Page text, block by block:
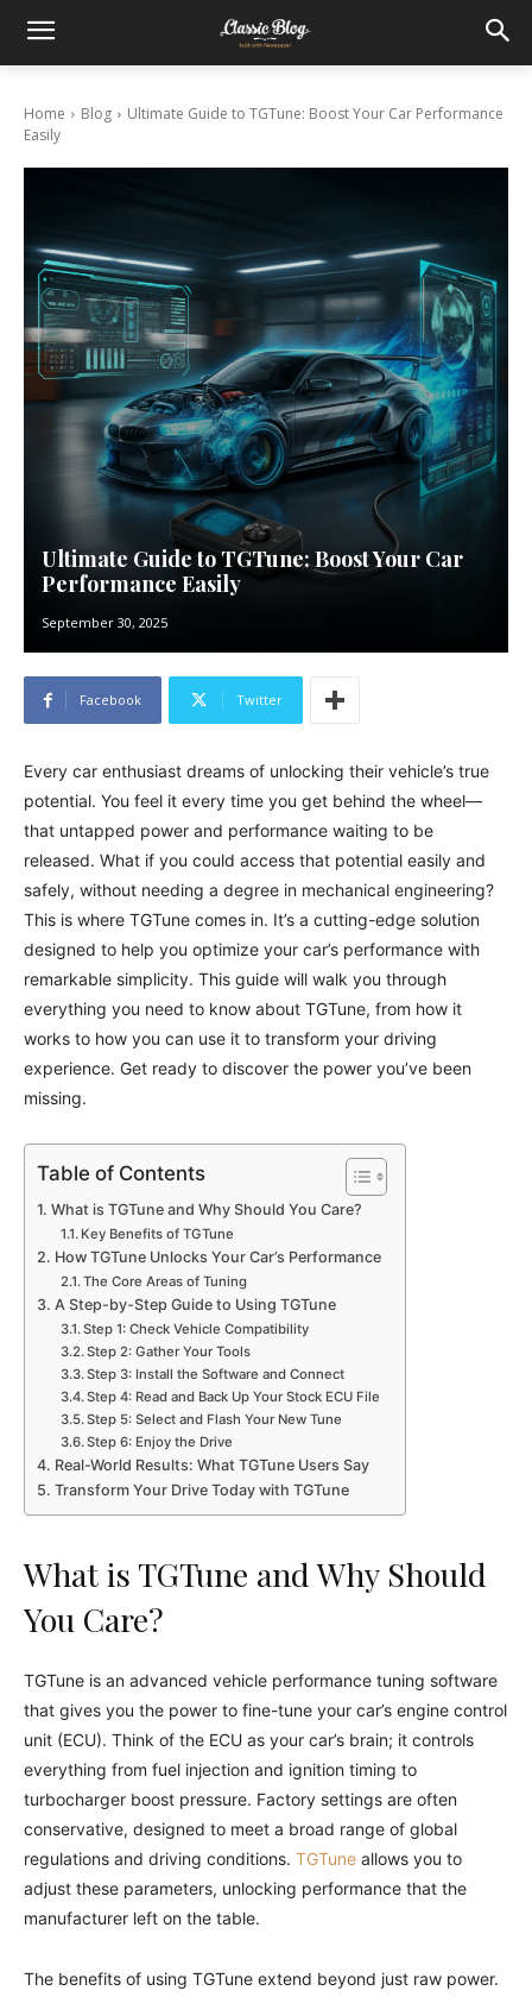
Home Blog
Ultimate Guide to TGTune: Boost Your Car Performance
Easily
Ultimate Guide to TGTune: Boost Your Car
Performance Easily
September 30, 2025
Facebook Twitter
Every car enthusiast dreams of unlocking their vehicle’s true
potential. You feel it every time you get behind the wheel—
that untapped power and performance waiting to be
released. What if you could access that potential easily and
safely, without needing a degree in mechanical engineering?
This is where TGTune comes in. It’s a cutting-edge solution
designed to help you optimize your car’s performance with
remarkable simplicity. This guide will walk you through
everything you need to know about TGTune, from how it
works to how you can use it to transform your driving
experience. Get ready to discover the power you’ve been
missing.
Table of Contents
What is TGTune and Why Should You Care?
Key Benefits of TGTune
How TGTune Unlocks Your Car’s Performance
The Core Areas of Tuning
A Step-by-Step Guide to Using TGTune
Step 1: Check Vehicle Compatibility
Step 2: Gather Your Tools
Step 3: Install the Software and Connect
Step 4: Read and Back Up Your Stock ECU File
Step 5: Select and Flash Your New Tune
Step 6: Enjoy the Drive
Real-World Results: What TGTune Users Say
Transform Your Drive Today with TGTune
What is TGTune and Why Should
You Care?
TGTune is an advanced vehicle performance tuning software
that gives you the power to fine-tune your car’s engine control
unit (ECU). Think of the ECU as your car’s brain; it controls
everything from fuel injection and ignition timing to
turbocharger boost pressure. Factory settings are often
conservative, designed to meet a broad range of global
regulations and driving conditions. TGTune allows you to
adjust these parameters, unlocking performance that the
manufacturer left on the table.
The benefits of using TGTune extend beyond just raw power.